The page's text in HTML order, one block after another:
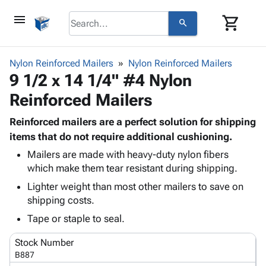
menu search shopping_cart
browse keyboard_arrow_down
Corrugatedkeyboard_arrow_down
Bins,
&
Storage
Boxes -
Corrugated
Boxes
-
Productskeyboard_arrow_down
Bags
-
Poly
Shrink
Film
Stretch
Adhesives
& Tape
Packaging keyboard_arrow_down
Bubble,
Foam &
Envelopes
Supplieskeyboard_arrow_down
Cartons
ID &
Markingkeyboard_arrow_down
Operating
Supplies
Featured
Nylon Reinforced Mailers Nylon Reinforced Mailers
9 1/2 x 14 1/4" #4 Nylon
Reinforced Mailers
Reinforced mailers are a perfect solution for shipping
items that do not require additional cushioning.
Mailers are made with heavy-duty nylon fibers
which make them tear resistant during shipping.
Lighter weight than most other mailers to save on
shipping costs.
Tape or staple to seal.
Stock Number
B887